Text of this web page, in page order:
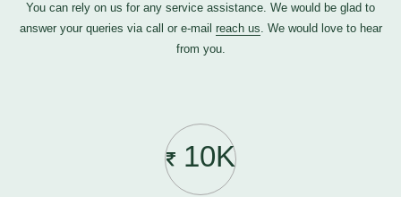
You can rely on us for any service assistance. We would be glad to
answer your queries via call or e-mail reach us. We would love to hear
from you.
10K